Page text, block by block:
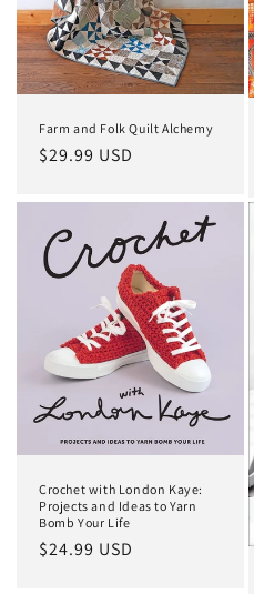
o
n
:
Farm and Folk Quilt Alchemy
Regular
$29.99 USD
Crochet with London Kaye:
Projects and Ideas to Yarn
Bomb Your Life
Regular
$24.99 USD